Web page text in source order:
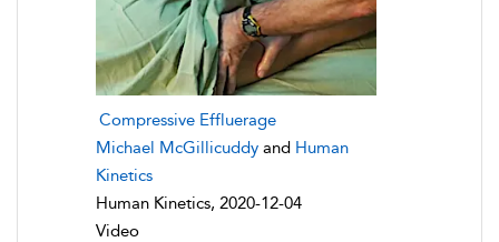
Compressive Effluerage
Michael McGillicuddy and Human
Kinetics
Human Kinetics, 2020-12-04
Video